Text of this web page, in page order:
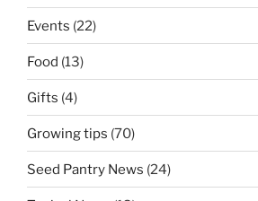
Events (22)
Food (13)
Gifts (4)
Growing tips (70)
Seed Pantry News (24)